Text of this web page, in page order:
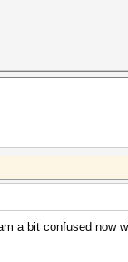
a bit confused now